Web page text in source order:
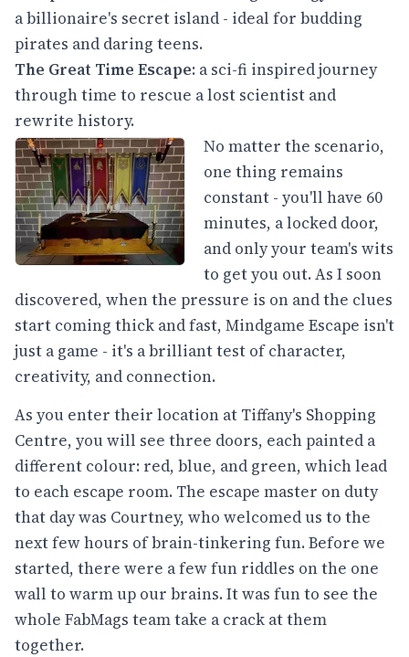
a billionaire's secret island - ideal for budding
pirates and daring teens.
The Great Time Escape: a sci-fi inspired journey
through time to rescue a lost scientist and
rewrite history.
No matter the scenario,
one thing remains
constant - you'll have 60
minutes, a locked door,
and only your team's wits
to get you out. As I soon
discovered, when the pressure is on and the clues
start coming thick and fast, Mindgame Escape isn't
just a game - it's a brilliant test of character,
creativity, and connection.
As you enter their location at Tiffany's Shopping
Centre, you will see three doors, each painted a
different colour: red, blue, and green, which lead
to each escape room. The escape master on duty
that day was Courtney, who welcomed us to the
next few hours of brain-tinkering fun. Before we
started, there were a few fun riddles on the one
wall to warm up our brains. It was fun to see the
whole FabMags team take a crack at them
together.